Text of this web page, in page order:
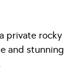
private rocky
and stunning